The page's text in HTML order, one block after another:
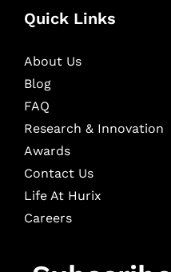
Quick Links
About Us
Blog
FAQ
Research & Innovation
Awards
Contact Us
Life At Hurix
Careers